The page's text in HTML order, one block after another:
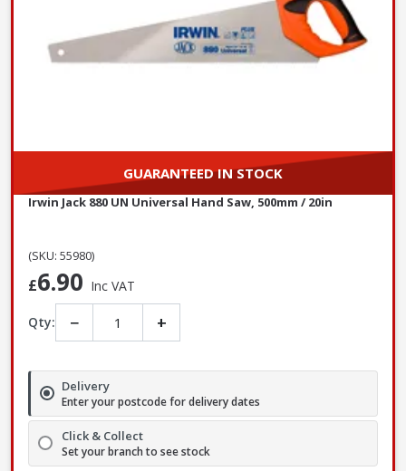
GUARANTEED IN STOCK
Irwin Jack 880 UN Universal Hand Saw, 500mm / 20in
(SKU: 55980)
£6.90 Inc VAT
Qty: − +
Delivery
Enter your postcode for delivery dates
Click & Collect
Set your branch to see stock